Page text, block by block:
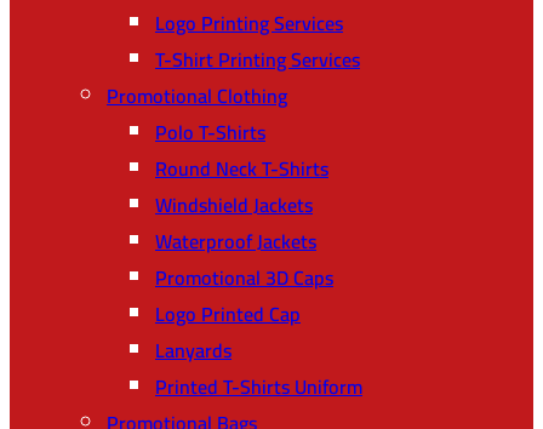
Logo Printing Services
T-Shirt Printing Services
Promotional Clothing
Polo T-Shirts
Round Neck T-Shirts
Windshield Jackets
Waterproof Jackets
Promotional 3D Caps
Logo Printed Cap
Lanyards
Printed T-Shirts Uniform